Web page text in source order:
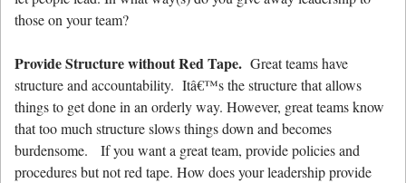
those on your team?
Provide Structure without Red Tape. Great teams have
structure and accountability. Itâ€™s the structure that allows
things to get done in an orderly way. However, great teams know
that too much structure slows things down and becomes
burdensome. If you want a great team, provide policies and
procedures but not red tape. How does your leadership provide